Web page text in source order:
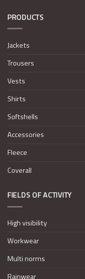
PRODUCTS
Jackets
Trousers
Vests
Shirts
Softshells
Accessories
Fleece
Coverall
FIELDS OF ACTIVITY
High visibility
Workwear
Multi norms
Rainwear